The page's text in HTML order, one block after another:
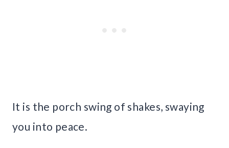
It is the porch swing of shakes, swaying
you into peace.